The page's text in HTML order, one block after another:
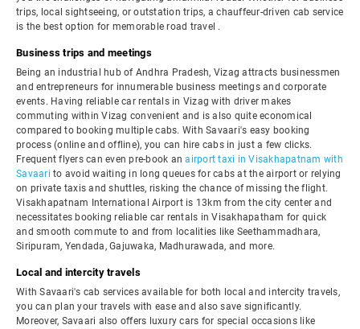
trips, local sightseeing, or outstation trips, a chauffeur-driven cab service
is the best option for memorable road travel .
Business trips and meetings
Being an industrial hub of Andhra Pradesh, Vizag attracts businessmen
and entrepreneurs for innumerable business meetings and corporate
events. Having reliable car rentals in Vizag with driver makes
commuting within Vizag convenient and is also quite economical
compared to booking multiple cabs. With Savaari's easy booking
process (online and offline), you can hire cabs in just a few clicks.
Frequent flyers can even pre-book anairport taxi in Visakhapatnam with
Savaari to avoid waiting in long queues for cabs at the airport or relying
on private taxis and shuttles, risking the chance of missing the flight.
Visakhapatnam International Airport is 13km from the city center and
necessitates booking reliable car rentals in Visakhapatham for quick
and smooth commute to and from localities like Seethammadhara,
Siripuram, Yendada, Gajuwaka, Madhurawada, and more.
Local and intercity travels
With Savaari's cab services available for both local and intercity travels,
you can plan your travels with ease and also save significantly.
Moreover, Savaari also offers luxury cars for special occasions like